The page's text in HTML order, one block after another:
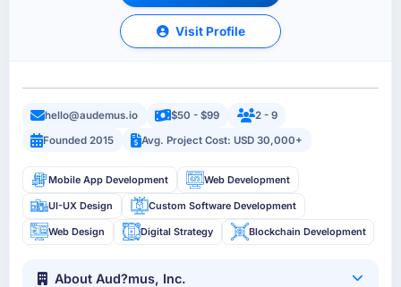
Visit Profile
hello@audemus.io $50 - $99
2 - 9
Founded 2015
Avg. Project Cost: USD 30,000+
Mobile App Development Web Development
UI-UX Design Custom Software Development
Web Design Digital Strategy Blockchain Development
About Aud?mus, Inc.